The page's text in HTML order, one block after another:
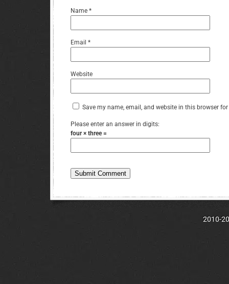
Name *
Email *
Website
Save my name, email, and website in this browser
Please enter an answer in digits:
four × three =
2010-